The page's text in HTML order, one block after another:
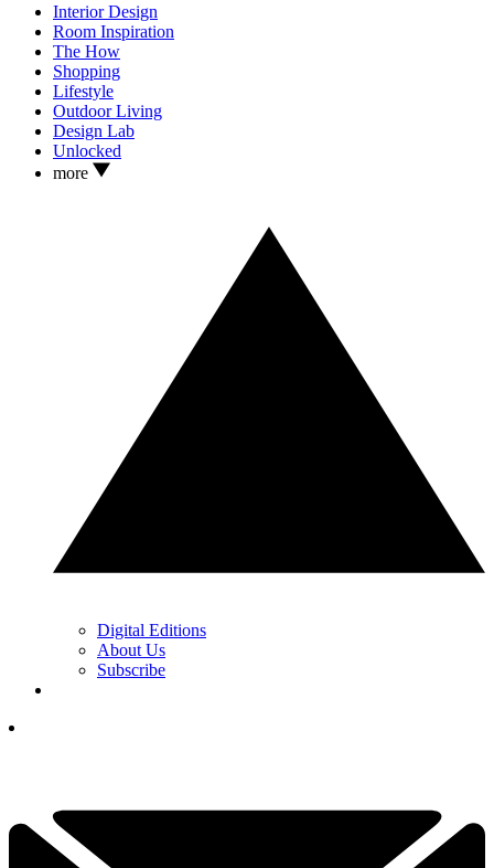
Interior Design
Room Inspiration
The How
Shopping
Lifestyle
Outdoor Living
Design Lab
Unlocked
more
Digital Editions
About Us
Subscribe